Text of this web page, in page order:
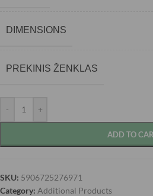
DIMENSIONS
PREKINIS ŽENKLAS
- +
ADD TO
SKU: 5906725276971
Category: Additional Products